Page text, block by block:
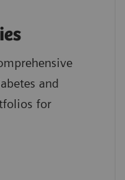
and
for